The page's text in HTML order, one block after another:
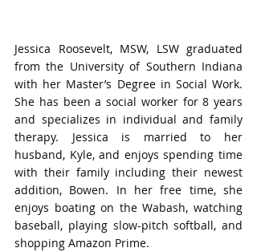
Jessica Roosevelt, MSW, LSW graduated
from the University of Southern Indiana
with her Master’s Degree in Social Work.
She has been a social worker for 8 years
and specializes in individual and family
therapy. Jessica is married to her
husband, Kyle, and enjoys spending time
with their family including their newest
addition, Bowen. In her free time, she
enjoys boating on the Wabash, watching
baseball, playing slow-pitch softball, and
shopping Amazon Prime.